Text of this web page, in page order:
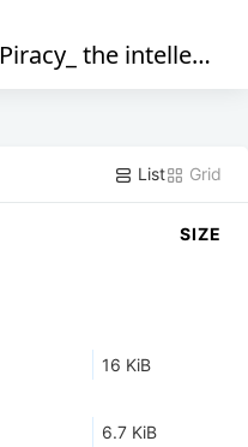
Piracy_ the intellectual property wars from Gutenberg to Gates (199)
List Grid
SIZE
16 KiB
6.7 KiB